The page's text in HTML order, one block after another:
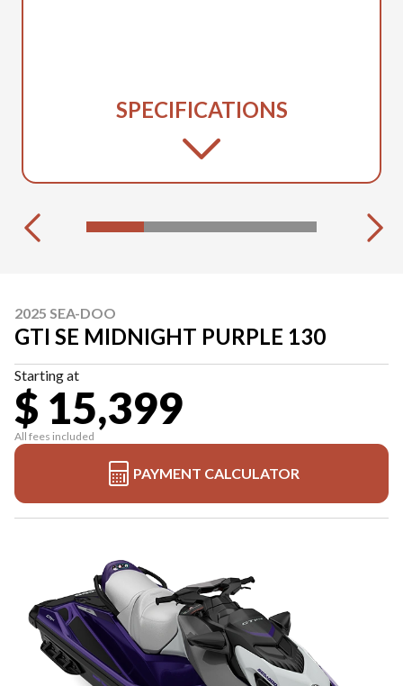
SPECIFICATIONS
2025 SEA-DOO
GTI SE MIDNIGHT PURPLE 130
Starting at
$ 15,399
All fees included
PAYMENT CALCULATOR